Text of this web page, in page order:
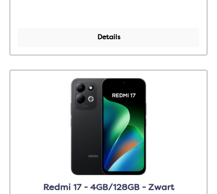
Details
Redmi 17 - 4GB/128GB - Zwart